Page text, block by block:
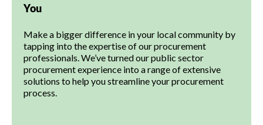
You
Make a bigger difference in your local community by
tapping into the expertise of our procurement
professionals. We’ve turned our public sector
procurement experience into a range of extensive
solutions to help you streamline your procurement
process.